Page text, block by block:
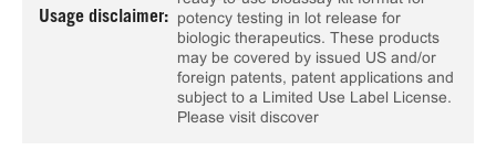
Usage disclaimer: potency testing in lot release for
biologic therapeutics. These products
may be covered by issued US and/or
foreign patents, patent applications and
subject to a Limited Use Label License.
Please visit discover